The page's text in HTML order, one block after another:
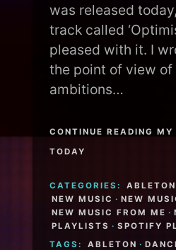
was released
track called
pleased with it. I
the point of view of
ambitions…
CONTINUE READING
TODAY
CATEGORIES: ABLETON
NEW MUSIC · NEW
NEW MUSIC FROM ME ·
PLAYLISTS · SPOTIFY
TAGS:
ABLETON ·